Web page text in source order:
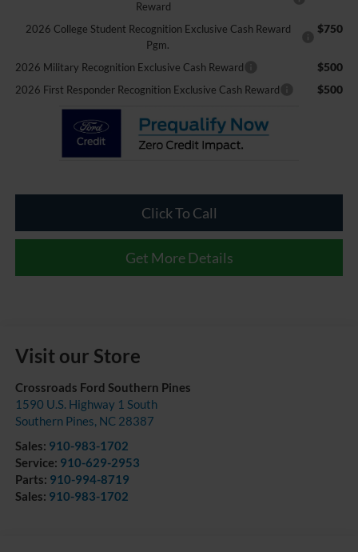
Reward
2026 College Student Recognition Exclusive Cash Reward
Pgm.
$750
2026 Military Recognition Exclusive Cash Reward $500
2026 First Responder Recognition Exclusive Cash Reward $500
Click To Call
Get More Details
Visit our Store
Crossroads Ford Southern Pines
1590 U.S. Highway 1 South
Southern Pines, NC 28387
Sales: 910-983-1702
Service: 910-629-2953
Parts: 910-994-8719
Sales: 910-983-1702